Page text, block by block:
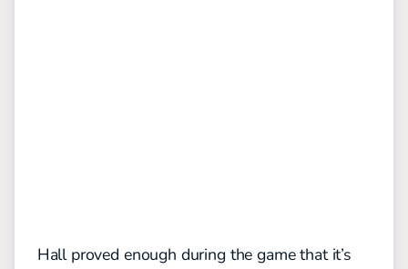
Hall proved enough during the game that it’s